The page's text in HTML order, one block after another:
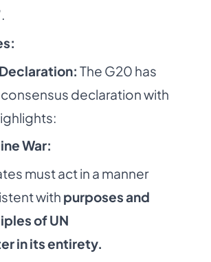
The G20 has
declaration with
War:
must act in a manner
with purposes and
of UN
in its entirety.